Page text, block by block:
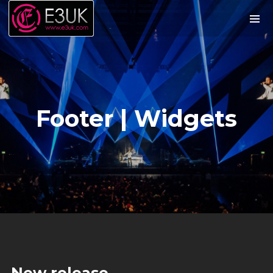
We are E3UK
We are the UK’s leading tour promoters
of South Asian music and arts. We
provide Record Label, Event Production
Footer | Widgets